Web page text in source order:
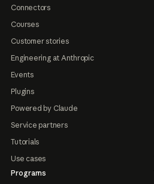
Connectors
Courses
Customer stories
Engineering at Anthropic
Events
Plugins
Powered by Claude
Service partners
Tutorials
Use cases
Programs